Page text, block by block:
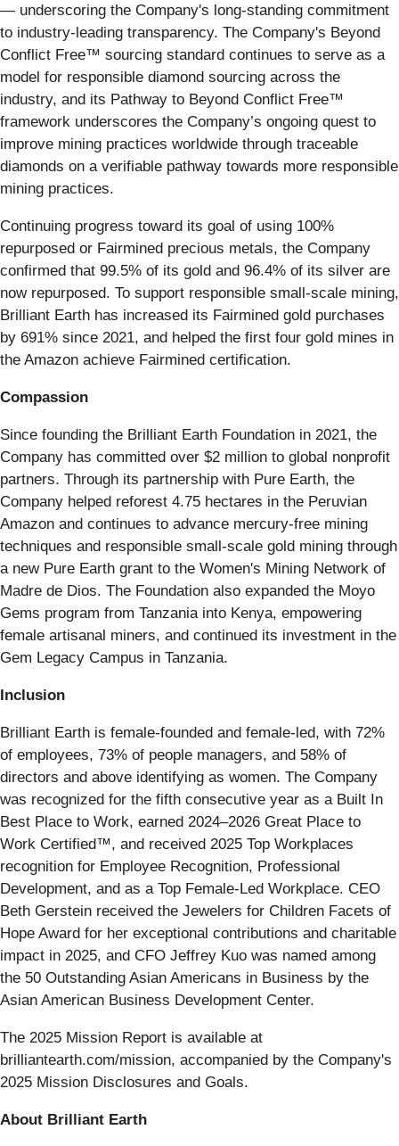
— underscoring the Company's long-standing commitment
to industry-leading transparency. The Company's Beyond
Conflict Free™ sourcing standard continues to serve as a
model for responsible diamond sourcing across the
industry, and its Pathway to Beyond Conflict Free™
framework underscores the Company’s ongoing quest to
improve mining practices worldwide through traceable
diamonds on a verifiable pathway towards more responsible
mining practices.
Continuing progress toward its goal of using 100%
repurposed or Fairmined precious metals, the Company
confirmed that 99.5% of its gold and 96.4% of its silver are
now repurposed. To support responsible small-scale mining,
Brilliant Earth has increased its Fairmined gold purchases
by 691% since 2021, and helped the first four gold mines in
the Amazon achieve Fairmined certification.
Compassion
Since founding the Brilliant Earth Foundation in 2021, the
Company has committed over $2 million to global nonprofit
partners. Through its partnership with Pure Earth, the
Company helped reforest 4.75 hectares in the Peruvian
Amazon and continues to advance mercury-free mining
techniques and responsible small-scale gold mining through
a new Pure Earth grant to the Women's Mining Network of
Madre de Dios. The Foundation also expanded the Moyo
Gems program from Tanzania into Kenya, empowering
female artisanal miners, and continued its investment in the
Gem Legacy Campus in Tanzania.
Inclusion
Brilliant Earth is female-founded and female-led, with 72%
of employees, 73% of people managers, and 58% of
directors and above identifying as women. The Company
was recognized for the fifth consecutive year as a Built In
Best Place to Work, earned 2024–2026 Great Place to
Work Certified™, and received 2025 Top Workplaces
recognition for Employee Recognition, Professional
Development, and as a Top Female-Led Workplace. CEO
Beth Gerstein received the Jewelers for Children Facets of
Hope Award for her exceptional contributions and charitable
impact in 2025, and CFO Jeffrey Kuo was named among
the 50 Outstanding Asian Americans in Business by the
Asian American Business Development Center.
The 2025 Mission Report is available at
brilliantearth.com/mission, accompanied by the Company's
2025 Mission Disclosures and Goals.
About Brilliant Earth